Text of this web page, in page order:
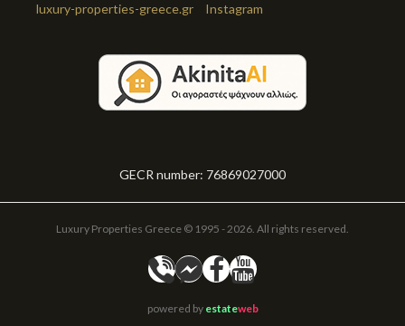
luxury-properties-greece.gr
Instagram
GECR number: 76869027000
Luxury Properties Greece © 1995 - 2026. All rights reserved.
powered by estateweb